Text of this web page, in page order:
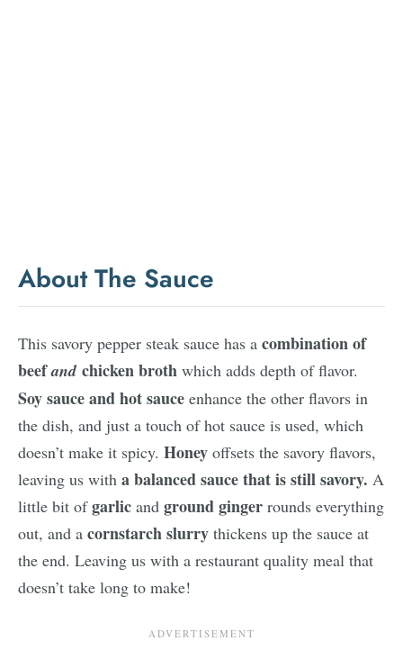
About The Sauce
This savory pepper steak sauce has a combination of
beefand chicken broth which adds depth of flavor.
Soy sauce and hot sauce enhance the other flavors in
the dish, and just a touch of hot sauce is used, which
doesn’t make it spicy. Honey offsets the savory flavors,
leaving us with a balanced sauce that is still savory. A
little bit ofgarlic and ground ginger rounds everything
out, and a cornstarch slurry thickens up the sauce at
the end. Leaving us with a restaurant quality meal that
doesn’t take long to make!